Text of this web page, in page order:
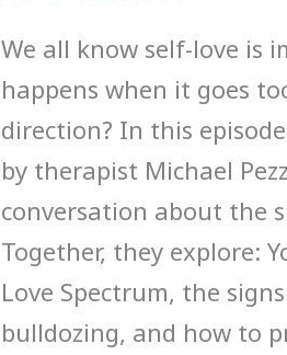
We all know self-love is
happens when it goes
direction? In this
by therapist Michael
conversation about the
Together, they explore:
Love Spectrum, the
bulldozing, and how to